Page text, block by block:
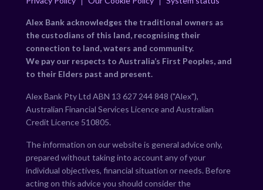
Alex Bank acknowledges the traditional owners as
the custodians of this land, recognising their
connection to land, waters and community.
We pay our respects to Australia’s First Peoples, and
to their Elders past and present.
Alex Bank Pty Ltd ABN 13 627 244 848 ("Alex"),
Australian Financial Services Licence and Australian
Credit Licence 510805.
The information on our website is general advice only,
prepared without taking into account any of your
individual objectives, financial situation or needs. Before
acting on this advice you should consider the